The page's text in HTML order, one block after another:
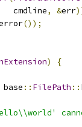
cmdline
, &err
());
)
{
base :: FilePath ::